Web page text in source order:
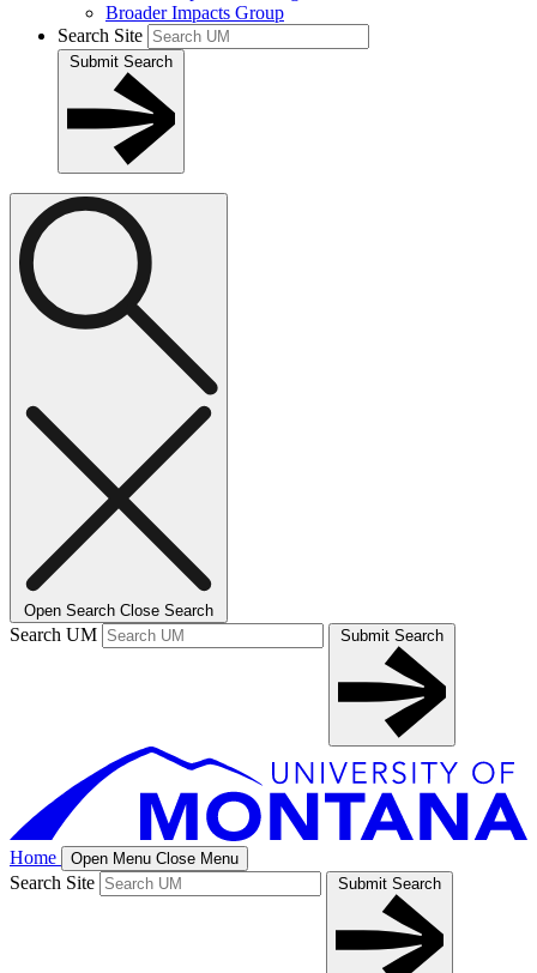
Broader Impacts Group
Search Site
Submit Search
Open Search Close Search
Search UM Submit Search
Home Open Menu Close Menu
Search Site Submit Search